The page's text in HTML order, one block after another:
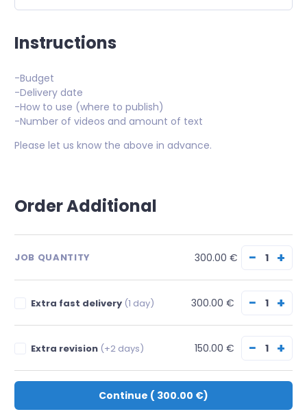
Instructions
-Budget
-Delivery date
-How to use (where to publish)
-Number of videos and amount of text
Please let us know the above in advance.
Order Additional
JOB QUANTITY 300.00 € − +
Extra fast delivery (1 day) 300.00 € − +
Extra revision (+2 days) 150.00 € − +
Continue ( 300.00 €)